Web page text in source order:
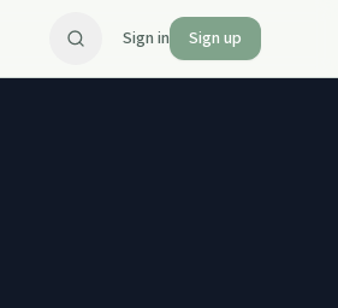
Sign in Sign up